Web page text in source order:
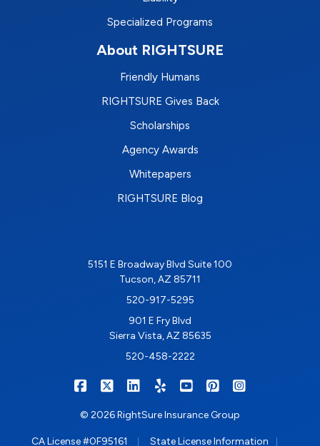
Specialized Programs
About RIGHTSURE
Friendly Humans
RIGHTSURE Gives Back
Scholarships
Agency Awards
Whitepapers
RIGHTSURE Blog
5151 E Broadway Blvd Suite 100
Tucson, AZ 85711
520-917-5295
901 E Fry Blvd
Sierra Vista, AZ 85635
520-458-2222
RIGHTSURE on Facebook
RIGHTSURE on X/Twitter
RIGHTSURE on LinkedIn
RIGHTSURE on Yelp
RIGHTSURE on
RIGHTSURE on
© 2026 RightSure Insurance Group
CA License #0F95161 State License Information